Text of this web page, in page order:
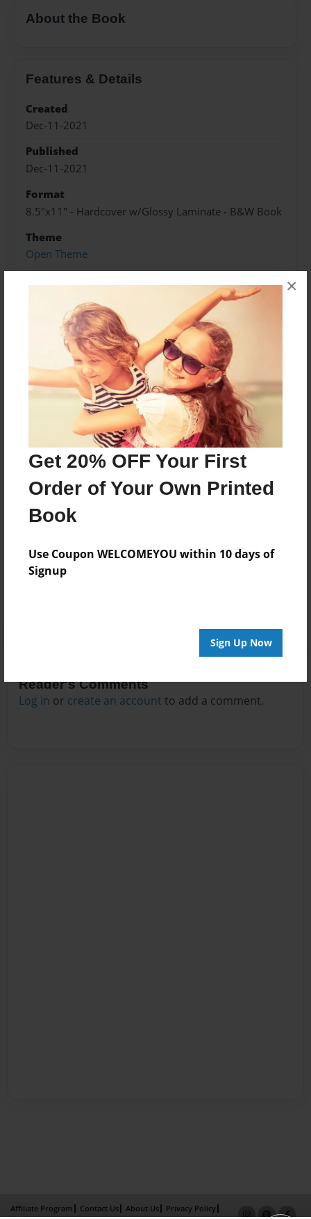
Get 20% OFF Your First
Order of Your Own Printed
Book
Use Coupon WELCOMEYOU within 10 days of
Signup
Sign Up Now
×
About the Book
Features & Details
Created
Dec-11-2021
Published
Dec-11-2021
Format
8.5"x11" - Hardcover w/Glossy Laminate - B&W Book
Theme
Open Theme
Preview Limit
584 pages
About Author
Darron Jones
Joined: Oct-25-2020
No author messages are available for this book.
Reader's Comments
Log in or create an account to add a comment.
Affiliate Program Contact Us About Us
Privacy Policy